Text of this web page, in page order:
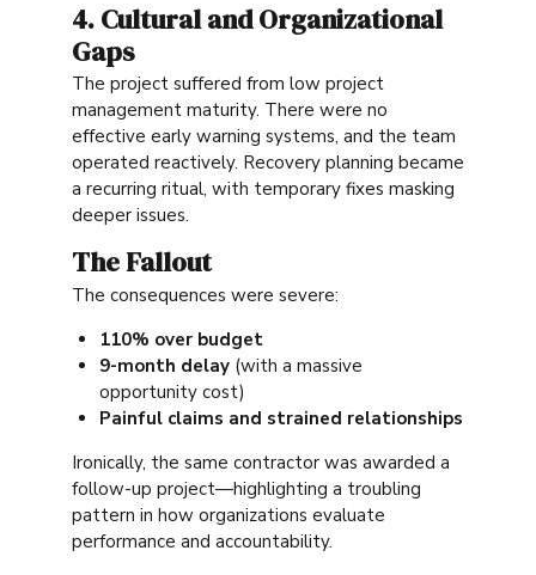
4. Cultural and Organizational
Gaps
The project suffered from low project
management maturity. There were no
effective early warning systems, and the team
operated reactively. Recovery planning became
a recurring ritual, with temporary fixes masking
deeper issues.
The Fallout
The consequences were severe:
110% over budget
9-month delay(with a massive
opportunity cost)
Painful claims and strained relationships
Ironically, the same contractor was awarded a
follow-up project—highlighting a troubling
pattern in how organizations evaluate
performance and accountability.